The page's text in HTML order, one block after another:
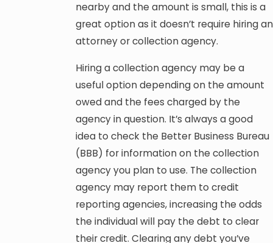
nearby and the amount is small, this is a
great option as it doesn’t require hiring an
attorney or collection agency.
Hiring a collection agency may be a
useful option depending on the amount
owed and the fees charged by the
agency in question. It’s always a good
idea to check the Better Business Bureau
(BBB) for information on the collection
agency you plan to use. The collection
agency may report them to credit
reporting agencies, increasing the odds
the individual will pay the debt to clear
their credit. Clearing any debt you’ve